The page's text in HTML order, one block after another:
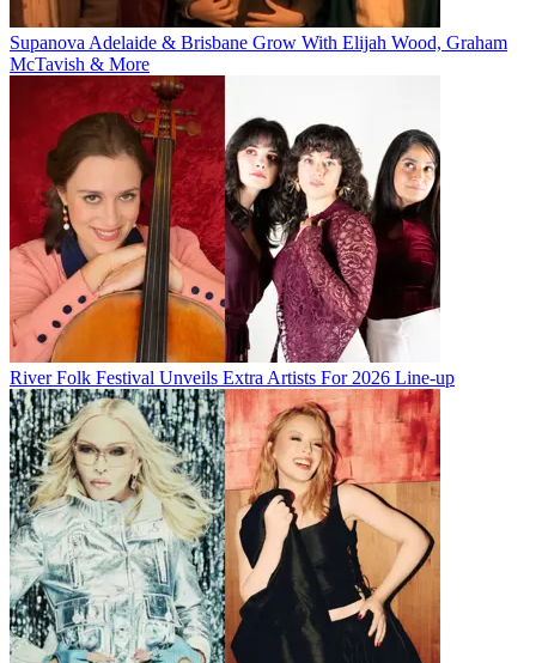
Supanova Adelaide & Brisbane Grow With Elijah Wood, Graham
McTavish & More
River Folk Festival Unveils Extra Artists For 2026 Line-up